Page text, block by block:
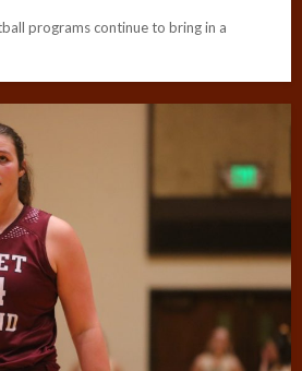
programs continue to bring in a